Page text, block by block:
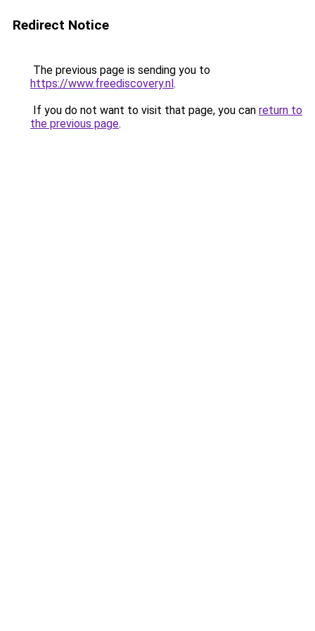
Redirect Notice
The previous page is sending you to
https://www.freediscovery.nl.
If you do not want to visit that page, you can return to
the previous page.